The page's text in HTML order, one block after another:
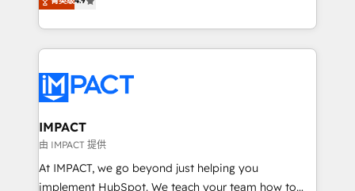
team of 100+ experts is ready for you! Driving digital
growth | www.brightdigital.com
1️⃣ Set Up | Onboarding New or Check-fixing existing
HubSpot portals 2️⃣ Scale Up | 100% HubSpot Task
Execution... Global 24/7 ... All Experts 3️⃣ Integrate |
Slash months from your API Integration project... ⬅️
Click "Contact Business" ⬅️ to access 150+ Kickstart
Integration templates that put HubSpot in the center
of your tech stack, syncing... 🛍️ Shopify or
WooCommerce 💲 Stripe or Paypal 💰 Sage or
Netsuite 🤖 Google or Microsoft ✍️ DocuSign or
IMPACT
由 IMPACT 提供
At IMPACT, we go beyond just helping you
implement HubSpot. We teach your team how to